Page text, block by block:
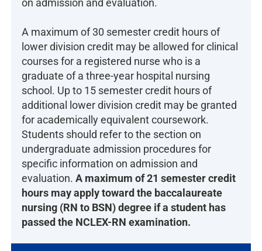
on admission and evaluation.
A maximum of 30 semester credit hours of
lower division credit may be allowed for clinical
courses for a registered nurse who is a
graduate of a three-year hospital nursing
school. Up to 15 semester credit hours of
additional lower division credit may be granted
for academically equivalent coursework.
Students should refer to the section on
undergraduate admission procedures for
specific information on admission and
evaluation.A maximum of 21 semester credit
hours may apply toward the baccalaureate
nursing (RN to BSN) degree if a student has
passed the NCLEX-RN examination.